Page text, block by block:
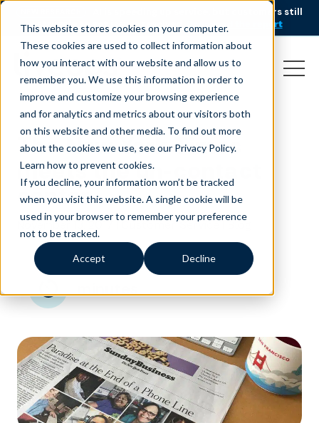
This website stores cookies on your computer.
These cookies are used to collect information about
how you interact with our website and allow us to
remember you. We use this information in order to
improve and customize your browsing experience
and for analytics and metrics about our visitors both
on this website and other media. To find out more
about the cookies we use, see our Privacy Policy.
Learn how to prevent cookies.
If you decline, your information won’t be tracked
when you visit this website. A single cookie will be
used in your browser to remember your preference
not to be tracked.
Accept Decline
AI is speeding up service, but customers still
struggle to get issues resolved.
Download the report
The New York Times
meets the un-contact
center
November 13, 2017 |Customer Service|Blog